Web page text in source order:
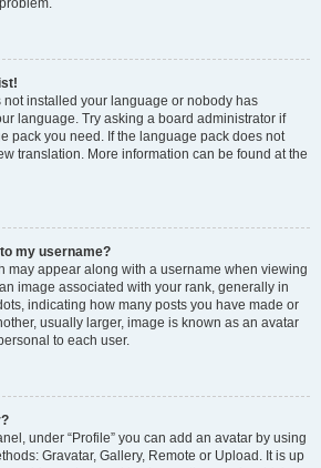
not installed your language or nobody has
language. Try asking a board administrator if
pack you need. If the language pack does not
translation. More information can be found at the
my username?
may appear along with a username when viewing
image associated with your rank, generally in
indicating how many posts you have made or
usually larger, image is known as an avatar
to each user.
under “Profile” you can add an avatar by using
Gravatar, Gallery, Remote or Upload. It is up